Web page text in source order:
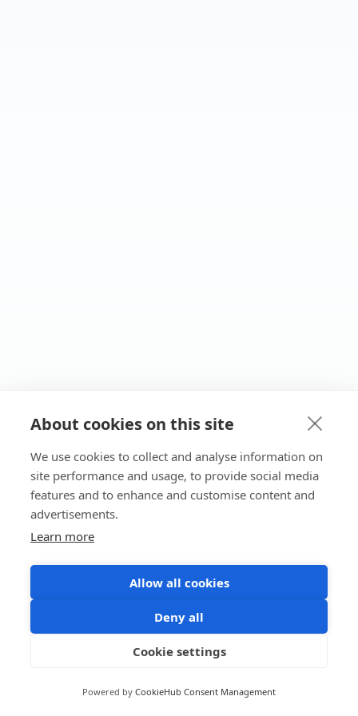
About cookies on this site
We use cookies to collect and analyse information on
site performance and usage, to provide social media
features and to enhance and customise content and
advertisements.
Learn more
Allow all cookies
Deny all
Cookie settings
Powered by CookieHub Consent Management